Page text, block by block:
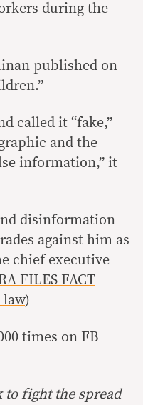
during the
published on
called it “fake,”
and the
information,” it
disinformation
against him as
chief executive
FILES FACT
law)
times on FB
to fight the spread